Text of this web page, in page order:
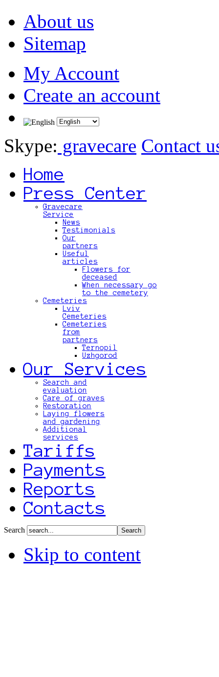
About us
Sitemap
My Account
Create an account
Skype: gravecare Contact
Home
Press Center
Gravecare
Service
News
Testimonials
Our
partners
Useful
articles
Flowers for
deceased
When necessary go
to the cemetery
Cemeteries
Lviv
Cemeteries
Cemeteries
from
partners
Ternopil
Uzhgorod
Our Services
Search and
evaluation
Care of graves
Restoration
Laying flowers
and gardening
Additional
services
Tariffs
Payments
Reports
Contacts
Search
Skip to content